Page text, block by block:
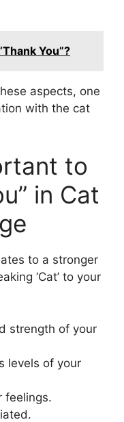
You”?
aspects, one
with the cat
to
in Cat
to a stronger
‘Cat’ to your
strength of your
levels of your
feelings.